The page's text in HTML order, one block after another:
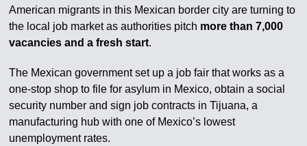
American migrants in this Mexican border city are turning to
the local job market as authorities pitch more than 7,000
vacancies and a fresh start.
The Mexican government set up a job fair that works as a
one-stop shop to file for asylum in Mexico, obtain a social
security number and sign job contracts in Tijuana, a
manufacturing hub with one of Mexico’s lowest
unemployment rates.